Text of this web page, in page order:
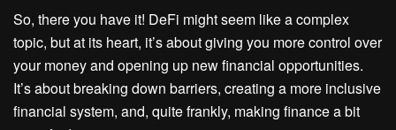
So, there you have it! DeFi might seem like a complex
topic, but at its heart, it’s about giving you more control over
your money and opening up new financial opportunities.
It’s about breaking down barriers, creating a more inclusive
financial system, and, quite frankly, making finance a bit